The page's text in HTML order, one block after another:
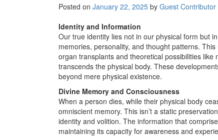
Posted on January 22, 2025 by Guest Contributor
Identity and Information
Our true identity lies not in our physical form but
memories, personality, and thought patterns.
organ transplants and theoretical possibilities
transcends the physical body. These
beyond mere physical existence.
Divine Memory and Consciousness
When a person dies, while their physical body
omniscient memory. This isn’t a static
identity and volition. The information that
maintaining its capacity for awareness and